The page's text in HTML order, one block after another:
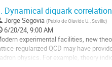
Dynamical diquark
Jorge Segovia (Pablo de Olavide U., Seville)
6/20/24, 9:00 AM
experimental facilities, new
regularized QCD may have
physics. For example, theory